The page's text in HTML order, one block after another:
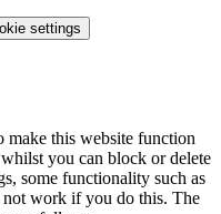
settings
make this website function
you can block or delete
some functionality such as
work if you do this. The